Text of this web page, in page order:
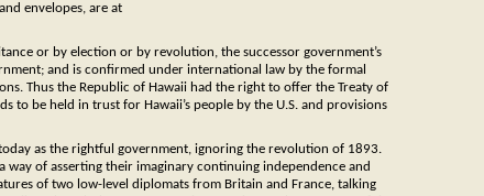
envelopes, are at
or by election or by revolution, the successor government’s
and is confirmed under international law by the formal
Thus the Republic of Hawaii had the right to offer the Treaty of
to be held in trust for Hawaii’s people by the U.S. and provisions
as the rightful government, ignoring the revolution of 1893.
of asserting their imaginary continuing independence and
of two low-level diplomats from Britain and France, talking